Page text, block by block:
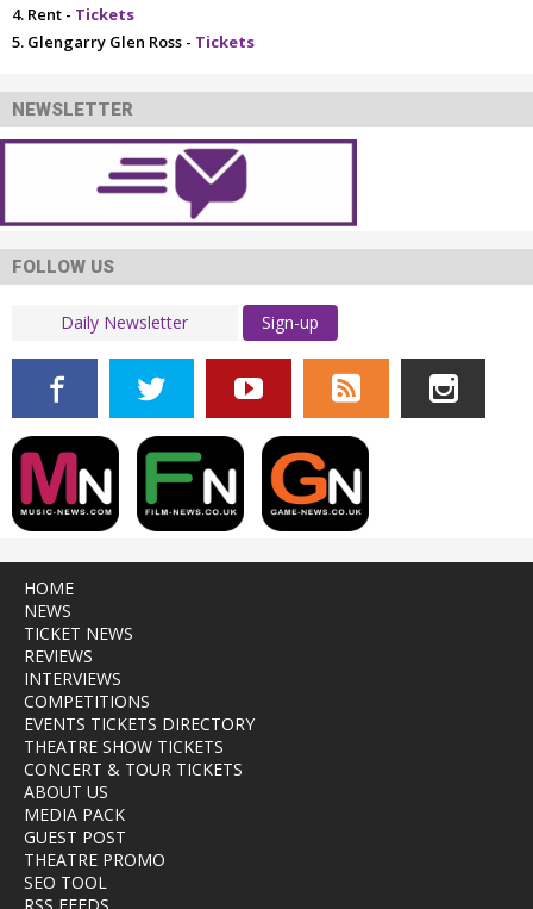
Rent - Tickets
Glengarry Glen Ross - Tickets
NEWSLETTER
FOLLOW US
Sign-up
HOME
NEWS
TICKET NEWS
REVIEWS
INTERVIEWS
COMPETITIONS
EVENTS TICKETS DIRECTORY
THEATRE SHOW TICKETS
CONCERT & TOUR TICKETS
ABOUT US
MEDIA PACK
GUEST POST
THEATRE PROMO
SEO TOOL